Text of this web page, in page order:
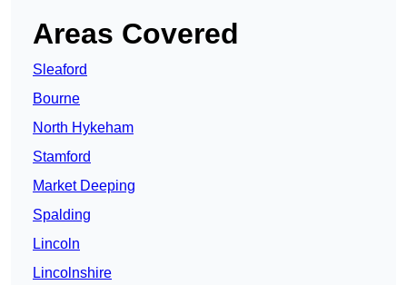
Areas Covered
Sleaford
Bourne
North Hykeham
Stamford
Market Deeping
Spalding
Lincoln
Lincolnshire